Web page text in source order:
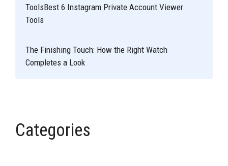
ToolsBest 6 Instagram Private Account Viewer
Tools
The Finishing Touch: How the Right Watch
Completes a Look
Categories